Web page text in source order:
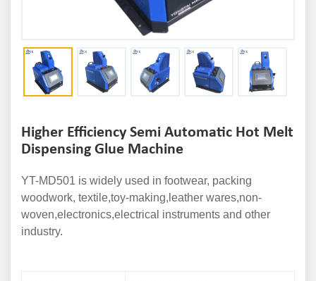
Higher Efficiency Semi Automatic Hot Melt
Dispensing Glue Machine
YT-MD501 is widely used in footwear, packing
woodwork, textile,toy-making,leather wares,non-
woven,electronics,electrical instruments and other
industry.